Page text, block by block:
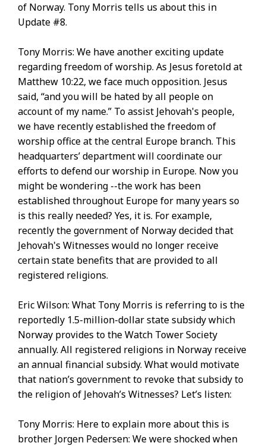
of Norway. Tony Morris tells us about this in
Update #8.
Tony Morris: We have another exciting update
regarding freedom of worship. As Jesus foretold at
Matthew 10:22, we face much opposition. Jesus
said, “and you will be hated by all people on
account of my name.” To assist Jehovah's people,
we have recently established the freedom of
worship office at the central Europe branch. This
headquarters’ department will coordinate our
efforts to defend our worship in Europe. Now you
might be wondering --the work has been
established throughout Europe for many years so
is this really needed? Yes, it is. For example,
recently the government of Norway decided that
Jehovah's Witnesses would no longer receive
certain state benefits that are provided to all
registered religions.
Eric Wilson: What Tony Morris is referring to is the
reportedly 1.5-million-dollar state subsidy which
Norway provides to the Watch Tower Society
annually. All registered religions in Norway receive
an annual financial subsidy. What would motivate
that nation’s government to revoke that subsidy to
the religion of Jehovah’s Witnesses? Let’s listen:
Tony Morris: Here to explain more about this is
brother Jorgen Pedersen: We were shocked when